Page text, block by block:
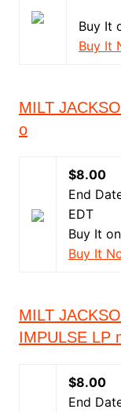
Buy It
Buy It
MILT
o
$8.00
End
EDT
Buy It
Buy It
MILT
IMPULSE LP
$8.00
End